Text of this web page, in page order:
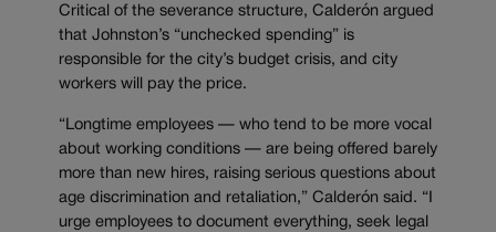
Critical of the severance structure, Calderón argued
that Johnston’s “unchecked spending” is
responsible for the city’s budget crisis, and city
workers will pay the price.
“Longtime employees — who tend to be more vocal
about working conditions — are being offered barely
more than new hires, raising serious questions about
age discrimination and retaliation,” Calderón said. “I
urge employees to document everything, seek legal